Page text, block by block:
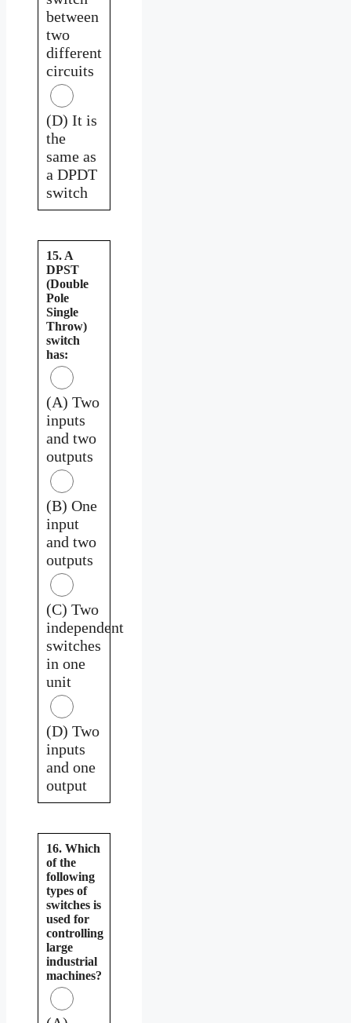
between
two
different
circuits
(D) It is
the
same as
a DPDT
switch
15. A
DPST
(Double
Pole
Single
Throw)
switch
has:
(A) Two
inputs
and two
outputs
(B) One
input
and two
outputs
(C) Two
independent
switches
in one
unit
(D) Two
inputs
and one
output
16. Which
of the
following
types of
switches is
used for
controlling
large
industrial
machines?